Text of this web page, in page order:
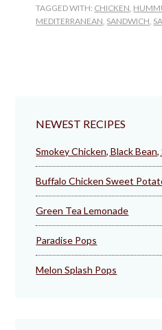
TAGGED WITH: CHICKEN
MEDITERRANEAN SANDWICH
NEWEST RECIPES
Smokey Chicken, Black
Buffalo Chicken Sweet
Green Tea Lemonade
Paradise Pops
Melon Splash Pops